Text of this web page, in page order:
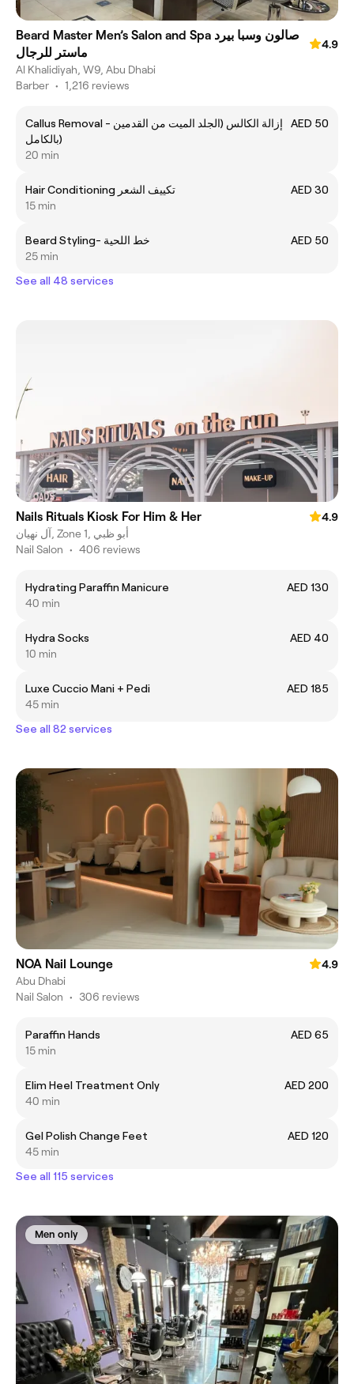
Beard Master Men’s Salon and Spa صالون وسبا بيرد
ماستر للرجال
4.9
Al Khalidiyah, W9, Abu Dhabi
Barber • 1,216 reviews
Callus Removal - إزالة الكالس (الجلد الميت من القدمين
بالكامل)
AED 50
20 min
Hair Conditioning تكييف الشعر
AED 30
15 min
Beard Styling- خط اللحية
AED 50
25 min
See all 48 services
Nails Rituals Kiosk For Him & Her
4.9
آل نهيان, Zone 1, أبو ظبي
Nail Salon • 406 reviews
Hydrating Paraffin Manicure
AED 130
40 min
Hydra Socks
AED 40
10 min
Luxe Cuccio Mani + Pedi
AED 185
45 min
See all 82 services
NOA Nail Lounge
4.9
Abu Dhabi
Nail Salon • 306 reviews
Paraffin Hands
AED 65
15 min
Elim Heel Treatment Only
AED 200
40 min
Gel Polish Change Feet
AED 120
45 min
See all 115 services
Men only